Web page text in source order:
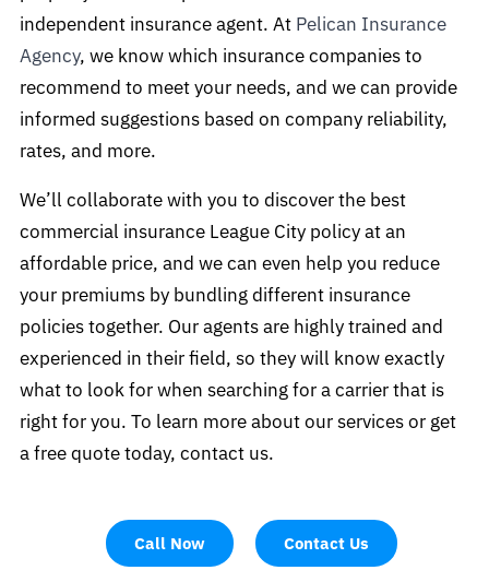
independent insurance agent. At Pelican Insurance
Agency, we know which insurance companies to
recommend to meet your needs, and we can provide
informed suggestions based on company reliability,
rates, and more.
We’ll collaborate with you to discover the best
commercial insurance League City policy at an
affordable price, and we can even help you reduce
your premiums by bundling different insurance
policies together. Our agents are highly trained and
experienced in their field, so they will know exactly
what to look for when searching for a carrier that is
right for you. To learn more about our services or get
a free quote today, contact us.
Call Now Contact Us